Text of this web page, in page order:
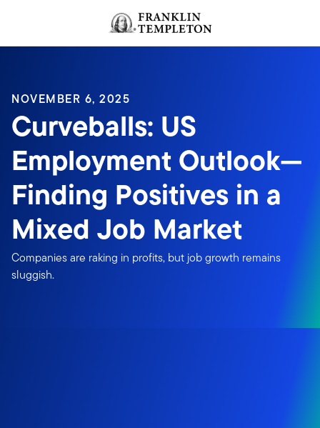
Header menu toggle
NOVEMBER 6, 2025
Curveballs: US
Employment Outlook—
Finding Positives in a
Mixed Job Market
Companies are raking in profits, but job growth remains
sluggish.